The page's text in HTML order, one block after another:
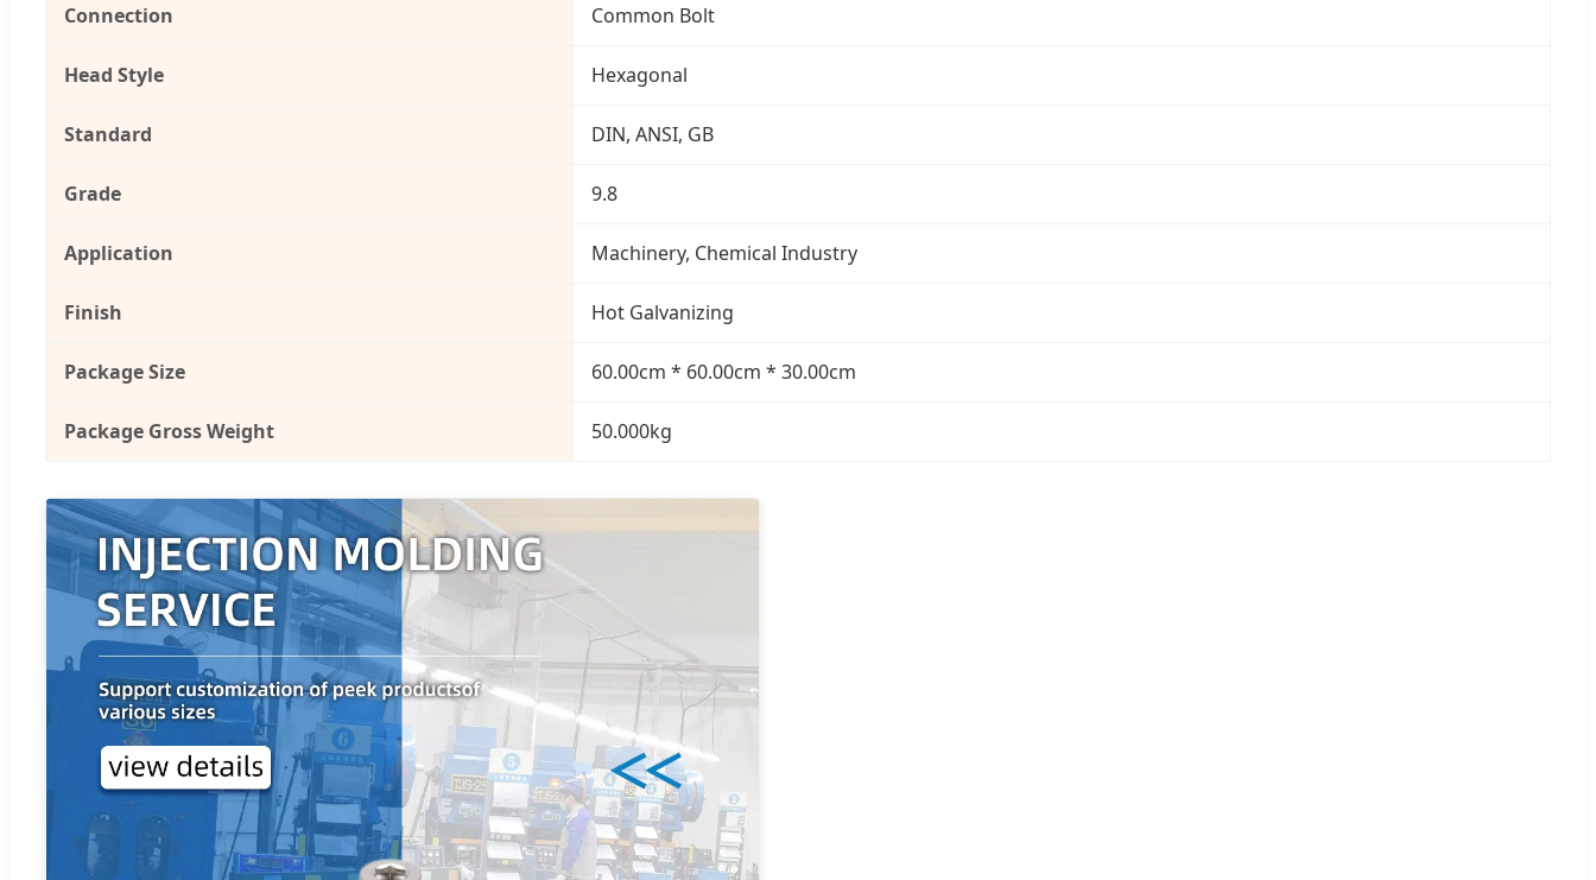
Connection Common Bolt
Head Style Hexagonal
Standard DIN, ANSI, GB
Grade 9.8
Application Machinery, Chemical Industry
Finish Hot Galvanizing
Package Size 60.00cm * 60.00cm * 30.00cm
Package Gross Weight 50.000kg